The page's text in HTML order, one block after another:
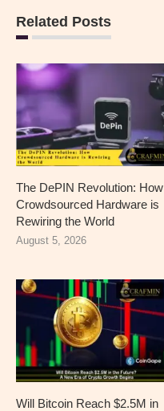
Related Posts
The DePIN Revolution: How
Crowdsourced Hardware is
Rewiring the World
August 5, 2026
Will Bitcoin Reach $2.5M in